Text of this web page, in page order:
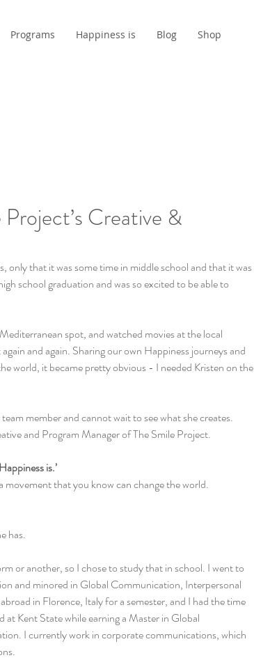
Programs Happiness is Blog Shop
Creative &
only that it was some time in middle school and that it was
school graduation and was so excited to be able to
spot, and watched movies at the local
and again. Sharing our own Happiness journeys and
world, it became pretty obvious - I needed Kristen on the
member and cannot wait to see what she creates.
and Program Manager of The Smile Project.
is.’
movement that you know can change the world.
has.
or another, so I chose to study that in school. I went to
and minored in Global Communication, Interpersonal
in Florence, Italy for a semester, and I had the time
Kent State while earning a Master in Global
I currently work in corporate communications, which